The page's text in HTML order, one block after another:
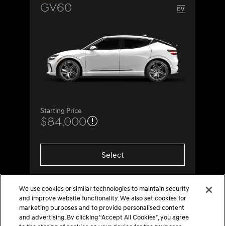
GV60
Starting Price
$84,000
Select
We use cookies or similar technologies to maintain security
and improve website functionality. We also set cookies for
marketing purposes and to provide personalised content
and advertising. By clicking “Accept All Cookies”, you agree